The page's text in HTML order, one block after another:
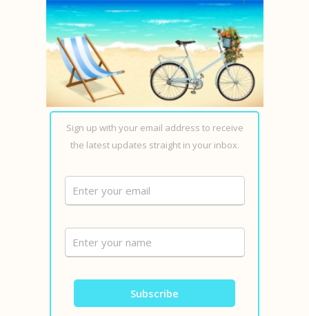
Sign up with your email address to receive
the latest updates straight in your inbox.